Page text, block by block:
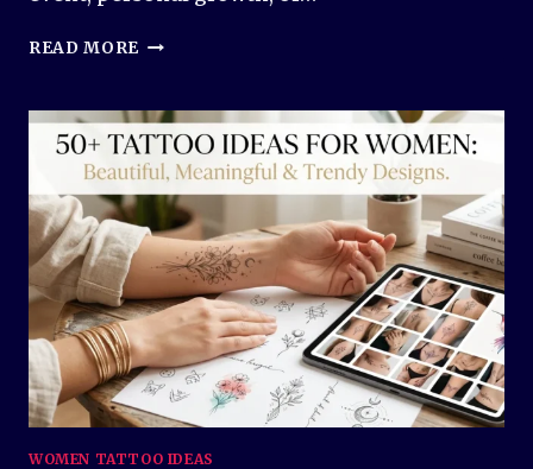
READ MORE ROSE
IDEAS:
BEAUTIFUL,
MEANINGFUL,
AND
TIMELESS
INK
INSPIRATION
WOMEN TATTOO IDEAS